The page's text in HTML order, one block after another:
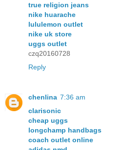
true religion jeans
nike huarache
lululemon outlet
nike uk store
uggs outlet
czq20160728
Reply
chenlina 7:36 am
clarisonic
cheap uggs
longchamp handbags
coach outlet online